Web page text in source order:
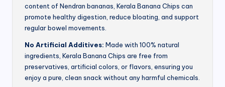
content of Nendran bananas, Kerala Banana Chips can
promote healthy digestion, reduce bloating, and support
regular bowel movements.
No Artificial Additives: Made with 100% natural
ingredients, Kerala Banana Chips are free from
preservatives, artificial colors, or flavors, ensuring you
enjoy a pure, clean snack without any harmful chemicals.